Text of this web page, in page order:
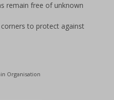
remain free of unknown
to protect against
Organisation